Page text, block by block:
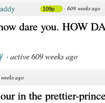
109p · 609 weeks ago
dare you. HOW
· active 609 weeks ago
ago
in the prettier-